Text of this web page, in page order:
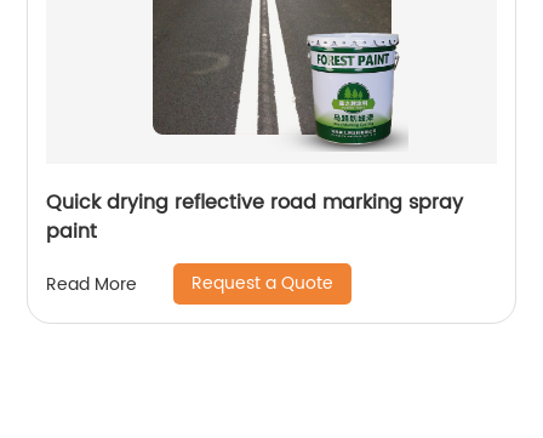
Quick drying reflective road marking spray
paint
Read More Request a Quote